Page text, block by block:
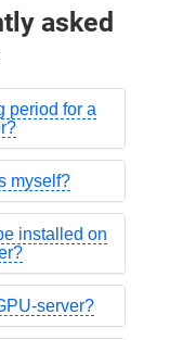
asked
period for a
myself?
installed on
server?